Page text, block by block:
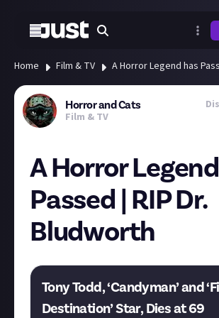
Home Film & TV A Horror Legend has
Horror and Cats
Film & TV
A Horror
Passed | RIP Dr.
Bludworth
Tony Todd, ‘Candyman’ and
Destination’ Star, Dies at 69